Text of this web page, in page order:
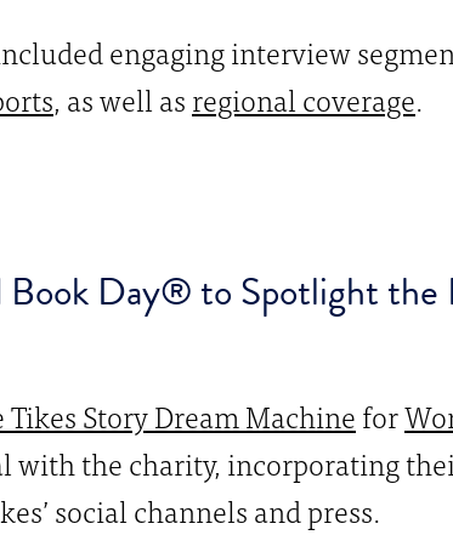
engaging interview
, as well asregional coverage.
Book Day® to Spotlight
Story Dream Machinefor
with the charity, incorporating
social channels and press.